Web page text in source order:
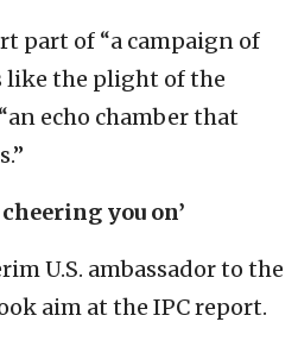
part of “a campaign of
like the plight of the
echo chamber that
you on’
U.S. ambassador to the
aim at the IPC report.